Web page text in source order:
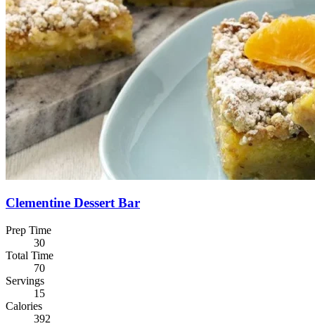
Clementine Dessert Bar
Prep Time
30
Total Time
70
Servings
15
Calories
392